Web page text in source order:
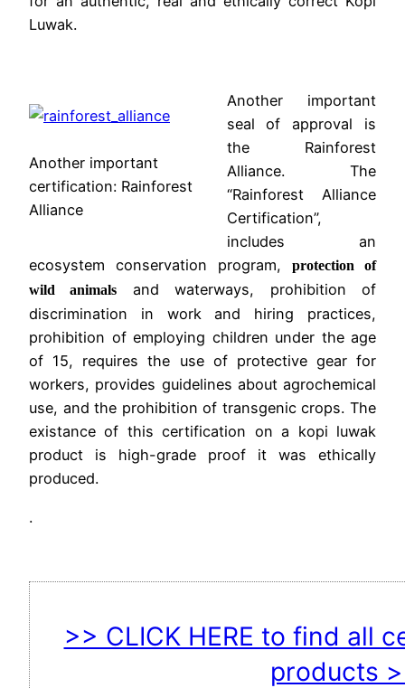
Luwak.
Another important
certification: Rainforest
Alliance
Another important
seal of approval is
the Rainforest
Alliance. The
“Rainforest Alliance
Certification”,
includes an
ecosystem conservation program, protection of
wild animals and waterways, prohibition of
discrimination in work and hiring practices,
prohibition of employing children under the age
of 15, requires the use of protective gear for
workers, provides guidelines about agrochemical
use, and the prohibition of transgenic crops. The
existance of this certification on a kopi luwak
product is high-grade proof it was ethically
produced.
.
>> CLICK HERE to find all
products